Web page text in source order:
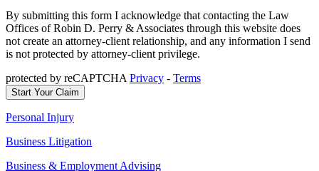
By submitting this form I acknowledge that contacting the Law
Offices of Robin D. Perry & Associates through this website does
not create an attorney-client relationship, and any information I send
is not protected by attorney-client privilege.
protected by reCAPTCHA Privacy - Terms
Personal Injury
Business Litigation
Business & Employment Advising